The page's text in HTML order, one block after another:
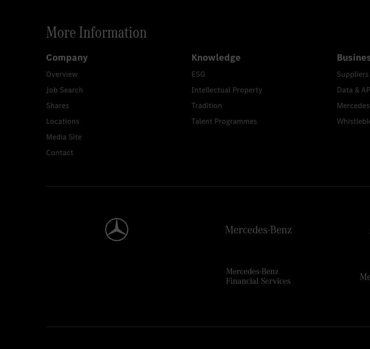
More Information
Company
Overview
Job Search
Shares
Locations
Media Site
Contact
Knowledge
ESG
Intellectual Property
Tradition
Talent Programmes
Suppliers
Data &